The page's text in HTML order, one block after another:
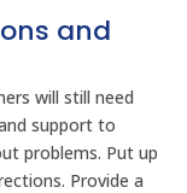
and
will still need
support to
problems. Put up
Provide a